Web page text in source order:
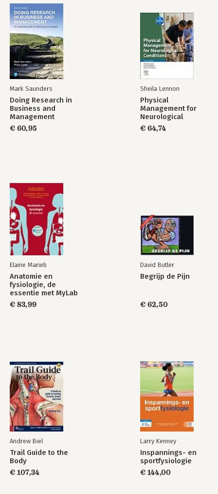
Mark Saunders
Doing Research in
Business and
Management
€ 60,95
Sheila Lennon
Physical
Management for
Neurological
Conditions
€ 64,74
Elaine Marieb
Anatomie en
fysiologie, de
essentie met MyLab
NL toegangscode
€ 83,99
David Butler
Begrijp de Pijn
€ 62,50
Andrew Biel
Trail Guide to the
Body
€ 107,34
Larry Kenney
Inspannings- en
sportfysiologie
€ 144,00